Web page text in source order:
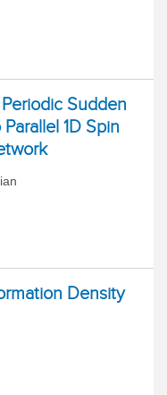
Sudden
1D Spin
Density